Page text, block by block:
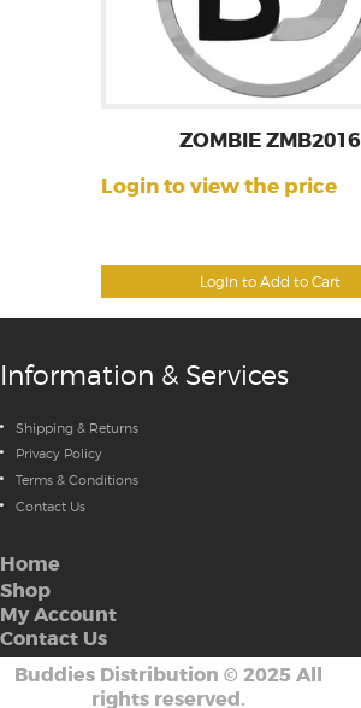
Login to Add to Cart
ZOMBIE ZMB2016
Login to view the price
Information & Services
Shipping & Returns
Privacy Policy
Terms & Conditions
Contact Us
Home
Shop
My Account
Contact Us
Buddies Distribution © 2025 All
rights reserved.